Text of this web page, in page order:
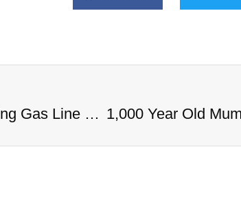
1,000 Year Old Mummies Discovered During Gas Line Expansion, Stoneman Willie Finally Gets To Rest